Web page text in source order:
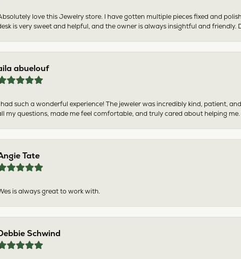
love this Jewelry store. I have gotten multiple pieces fixed and
is very sweet and helpful, and the owner is always insightful and friendly.
abuelouf
had such a wonderful experience! The jeweler was incredibly kind, patient,
my questions, made me feel comfortable, and truly cared about helping
Tate
is always great to work with.
Schwind